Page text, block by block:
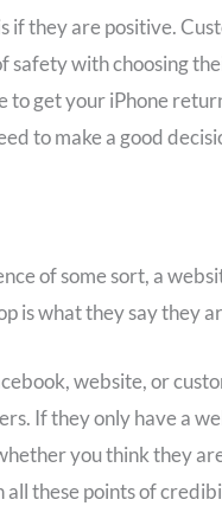
if they are positive.
with choosing
get your iPhone
to make a good
of some sort, a
is what they say they
website, or
If they only have a
you think they
all these points of